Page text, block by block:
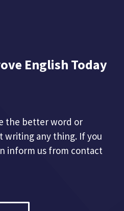
English Today
the better word or
writing any thing. If you
inform us from contact